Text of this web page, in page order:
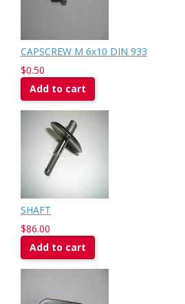
CAPSCREW M 6x10 DIN 933
$0.50
Add to cart
SHAFT
$86.00
Add to cart